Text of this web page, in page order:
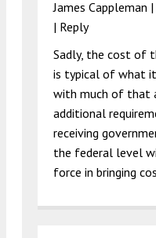
James Cappleman |
| Reply
Sadly, the cost of
is typical of what
with much of that
additional
receiving
the federal level
force in bringing